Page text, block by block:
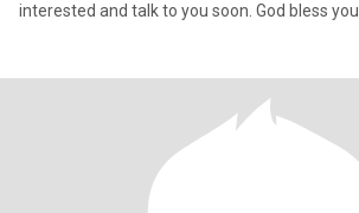
interested and talk to you soon. God bless you